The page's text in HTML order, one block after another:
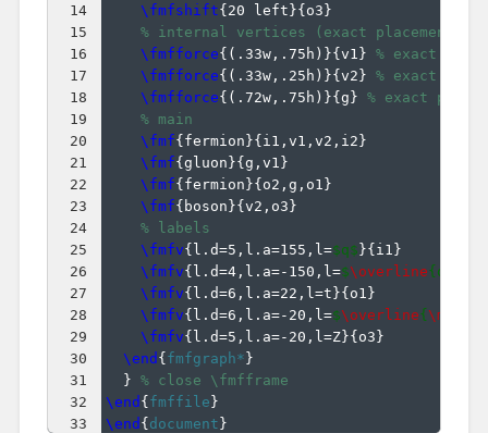
14
15
16
17
18
19
20
21
22
23
24
25
26
27
28
29
30
31
32
33
\fmfshift{20 left}{o3}
% internal vertices (exact placement)
\fmfforce{( .33w,.75h )}{v1 } % exact
\fmfforce{( .33w,.25h )}{v2} % exact
\fmfforce{( .72w,.75h )}{g} % exact
% main
\fmf{fermion}{i1,v1,v2,i2}
\fmf{gluon}{g,v1 }
\fmf{fermion}{o2,g,o1 }
\fmf{ boson}{v2,o3}
% labels
\fmfv{l.d=5,l.a=155,l=$q$}{i1 }
\fmfv{l.d=4,l.a=-150,l=$\overline{q}$
\fmfv{l.d=6,l.a=22,l=t}{o1 }
\fmfv{l.d=6,l.a=-20,l=$\overline{\mathrm
\fmfv{l.d=5,l.a=-20,l=Z}{o3}
\end {fmfgraph*}
} % close \fmfframe
\end {fmffile}
\end {document}